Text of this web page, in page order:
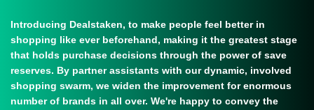
Introducing Dealstaken, to make people feel better in
shopping like ever beforehand, making it the greatest stage
that holds purchase decisions through the power of save
reserves. By partner assistants with our dynamic, involved
shopping swarm, we widen the improvement for enormous
number of brands in all over. We're happy to convey the